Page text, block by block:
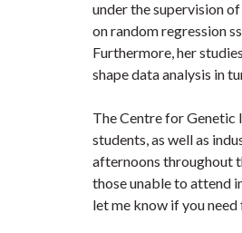
under the supervision
on random regression
Furthermore, her
shape data analysis in
The Centre for
students, as well as
afternoons throughout
those unable to attend
let me know if you